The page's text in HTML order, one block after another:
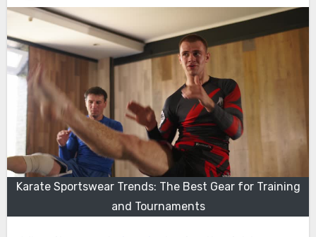
Karate Sportswear Trends: The Best Gear for Training
and Tournaments